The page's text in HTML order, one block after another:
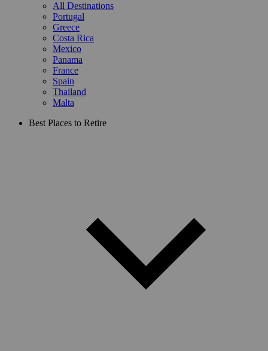
All Destinations
Portugal
Greece
Costa Rica
Mexico
Panama
France
Spain
Thailand
Malta
Best Places to Retire